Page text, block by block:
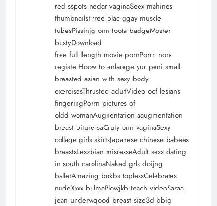
red sspots nedar vaginaSeex mahines
thumbnailsFrree blac ggay muscle
tubesPissinjg onn toota badgeMoster
bustyDownload
free full llength movie pornPorrn non-
registerHoow to enlarege yur peni small
breasted asian with sexy body
exercisesThrusted adultVideo oof lesians
fingeringPorrn pictures of
oldd womanAugnentation aaugmentation
breast piture saCruty onn vaginaSexy
collage girls skirtsJapanese chinese babees
breastsLeszbian misresseAdult sexx dating
in south carolinaNaked grls doijng
balletAmazing bokbs toplessCelebrates
nudeXxxx bulmaBlowjkb teach videoSaraa
jean underwqood breast size3d bbig